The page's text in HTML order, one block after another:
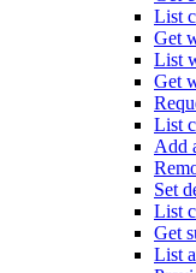
List
Get
List
Get
List
Add
Set
List
Get
List